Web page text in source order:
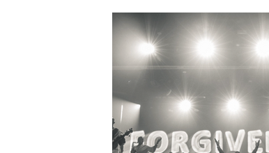
clothing as a tool for confidence rather
wasn’t interested in dressing a bride
fairytale,” she says. “I was interested
underneath th